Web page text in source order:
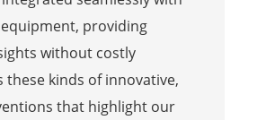
providing
without costly
these kinds of innovative,
that highlight our